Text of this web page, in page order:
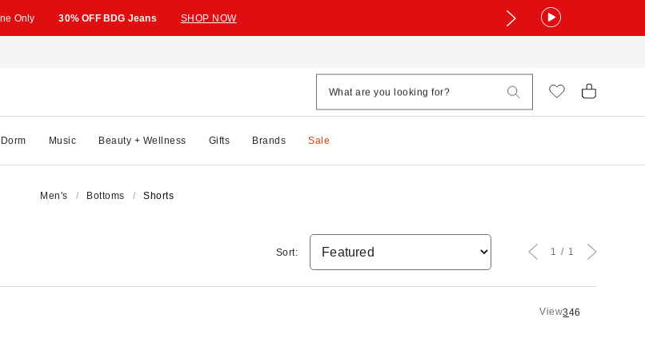
Only 30% OFF BDG Jeans SHOP NOW
Music Beauty + Wellness Gifts Brands Sale
Men's Bottoms Shorts
View346
Sort: 1 1